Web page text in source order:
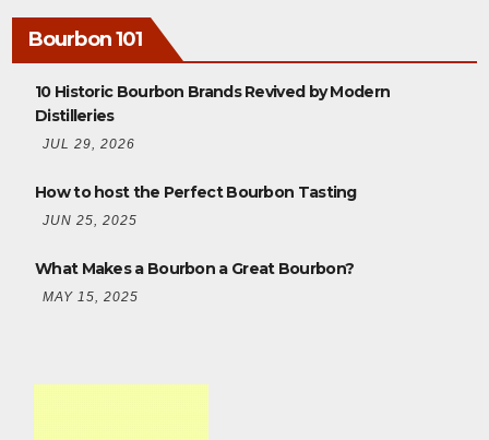
Bourbon 101
10 Historic Bourbon Brands Revived by Modern
Distilleries
JUL 29, 2026
How to host the Perfect Bourbon Tasting
JUN 25, 2025
What Makes a Bourbon a Great Bourbon?
MAY 15, 2025